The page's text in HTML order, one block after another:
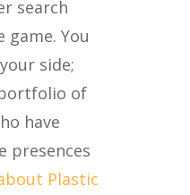
search
game. You
side;
of
have
presences
Plastic